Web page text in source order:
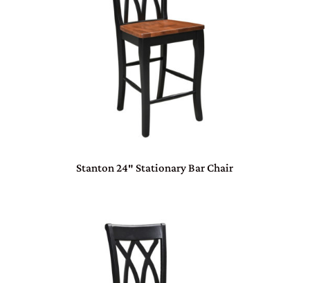
Stanton 24″ Stationary Bar Chair